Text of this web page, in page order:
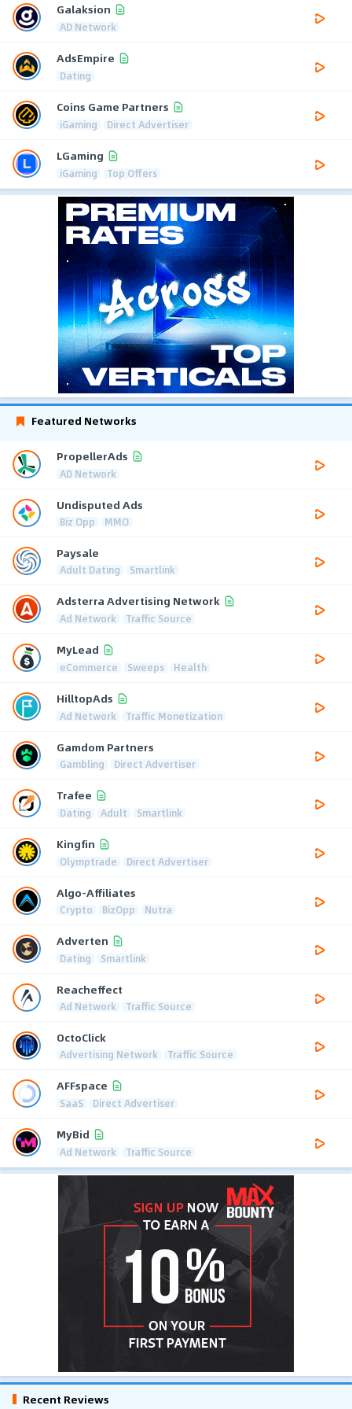
Galaksion
AD Network
AdsEmpire
Dating
Coins Game Partners
iGaming Direct Advertiser
LGaming
iGaming Top Offers
Featured Networks
PropellerAds
AD Network
Undisputed Ads
Biz Opp MMO
Paysale
Adult Dating Smartlink
Adsterra Advertising Network
Ad Network Traffic Source
MyLead
eCommerce Sweeps Health
HilltopAds
Ad Network Traffic Monetization
Gamdom Partners
Gambling Direct Advertiser
Trafee
Dating Adult Smartlink
Kingfin
Olymptrade Direct Advertiser
Algo-Affiliates
Crypto BizOpp Nutra
Adverten
Dating Smartlink
Reacheffect
Ad Network Traffic Source
OctoClick
Advertising Network Traffic Source
AFFspace
SaaS Direct Advertiser
MyBid
Ad Network Traffic Source
Recent Reviews